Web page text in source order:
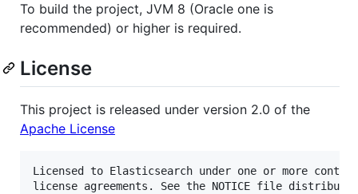
To build the project, JVM 8 (Oracle one is
recommended) or higher is required.
License
This project is released under version 2.0 of the
Apache License
Licensed to Elasticsearch under one or more
license agreements. See the NOTICE file